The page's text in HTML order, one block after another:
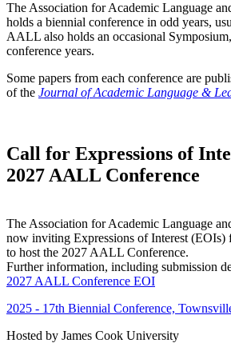
The Association for Academic Language
holds a biennial conference in odd years,
AALL also holds an occasional
conference years.
Some papers from each conference are
of the Journal of Academic Language &
Call for Expressions of
2027 AALL Conference
The Association for Academic Language
now inviting Expressions of Interest (EOIs)
to host the 2027 AALL Conference.
Further information, including submission
2027 AALL Conference EOI
2025 - 17th Biennial Conference,
Hosted by James Cook University